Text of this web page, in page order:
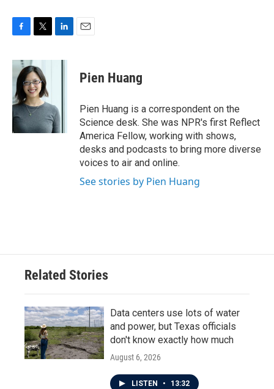
c
b
o
o
k
i
t
t
e
r
n
I
n
Pien Huang
Pien Huang is a correspondent on the
Science desk. She was NPR's first Reflect
America Fellow, working with shows,
desks and podcasts to bring more diverse
voices to air and online.
See stories by Pien Huang
Related Stories
Data centers use lots of water
and power, but Texas officials
don't know exactly how much
August 6, 2026
LISTEN • 13:32